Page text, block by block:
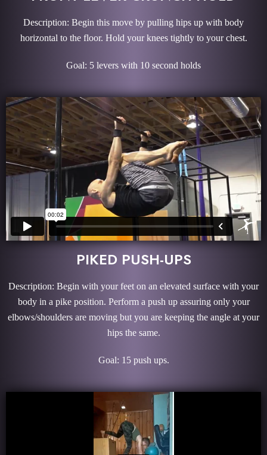
Description: Begin this move by pulling hips up with body
horizontal to the floor. Hold your knees tightly to your chest.
Goal: 5 levers with 10 second holds
PIKED PUSH-UPS
Description: Begin with your feet on an elevated surface with your
body in a pike position. Perform a push up assuring only your
elbows/shoulders are moving but you are keeping the angle at your
hips the same.
Goal: 15 push ups.